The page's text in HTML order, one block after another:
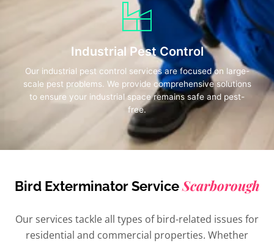
Industrial Pest Control
Our industrial pest control services are focused on large-
scale pest problems. We provide comprehensive solutions
to ensure your industrial space remains safe and pest-
free.
Bird Exterminator ServiceScarborough
Our services tackle all types of bird-related issues for
residential and commercial properties. Whether